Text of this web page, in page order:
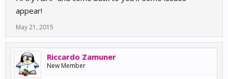
appear!
May 21, 2015
Riccardo Zamuner
New Member